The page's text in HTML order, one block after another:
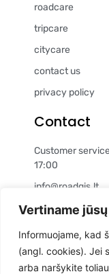
Vertiname
Informuojame, kad
(angl. cookies). Jei
arba naršykite
roadcare
tripcare
citycare
contact us
privacy policy
Contact
Customer
17:00
info@roadgis.lt
+37060979983
Company
MB